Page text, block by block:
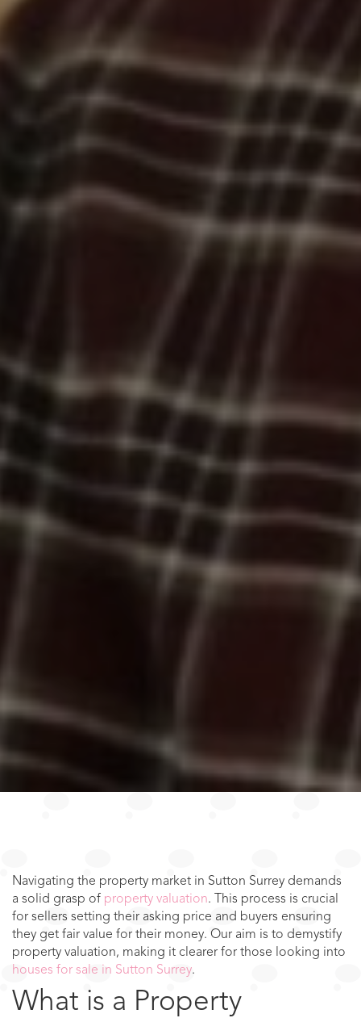
Navigating the property market in Sutton Surrey demands
a solid grasp of property valuation. This process is crucial
for sellers setting their asking price and buyers ensuring
they get fair value for their money. Our aim is to demystify
property valuation, making it clearer for those looking into
houses for sale in Sutton Surrey.
What is a Property